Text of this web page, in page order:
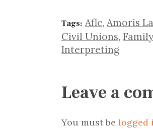
Tags: Aflc, Amoris
Civil Unions,
Interpreting
Leave a
You must be logged